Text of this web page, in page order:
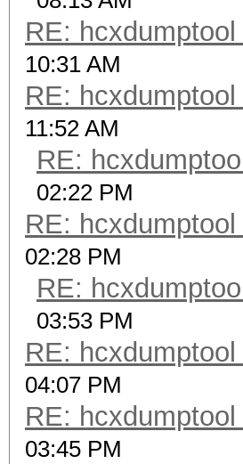
RE:
10:31 AM
RE:
11:52 AM
RE:
02:22 PM
RE:
02:28 PM
RE:
03:53 PM
RE:
04:07 PM
RE:
03:45 PM